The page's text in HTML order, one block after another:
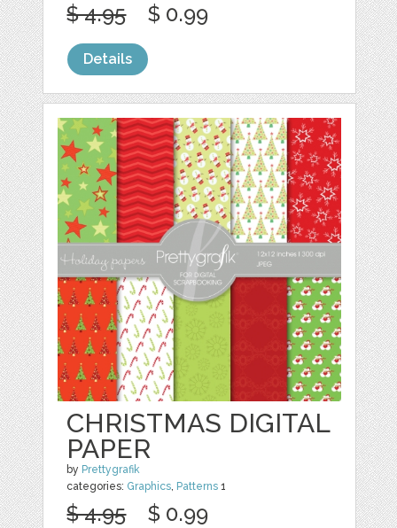
$ 4.95 $ 0.99
Details
CHRISTMAS DIGITAL
PAPER
by Prettygrafik
categories: Graphics, Patterns 1
$ 4.95 $ 0.99